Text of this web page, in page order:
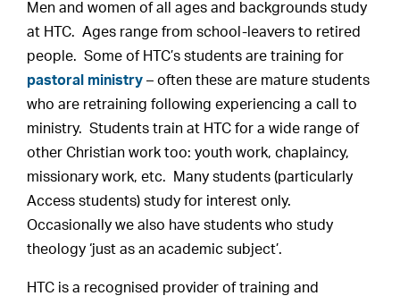
Men and women of all ages and backgrounds study
at HTC. Ages range from school-leavers to retired
people. Some of HTC’s students are training for
pastoral ministry – often these are mature students
who are retraining following experiencing a call to
ministry. Students train at HTC for a wide range of
other Christian work too: youth work, chaplaincy,
missionary work, etc. Many students (particularly
Access students) study for interest only.
Occasionally we also have students who study
theology ‘just as an academic subject’.
HTC is a recognised provider of training and